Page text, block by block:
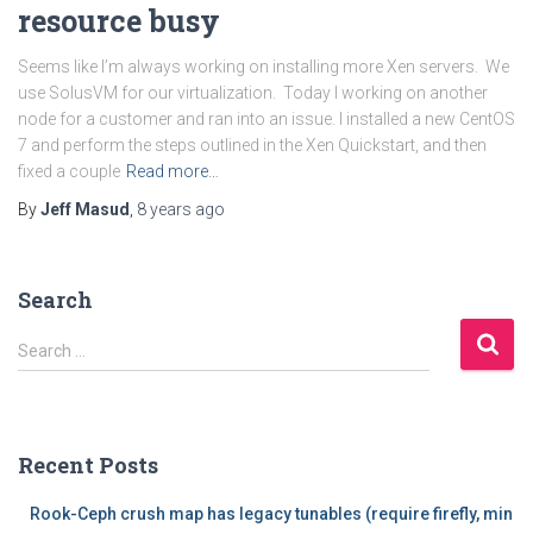
resource busy
Seems like I’m always working on installing more Xen servers. We
use SolusVM for our virtualization. Today I working on another
node for a customer and ran into an issue. I installed a new CentOS
7 and perform the steps outlined in the Xen Quickstart, and then
fixed a couple Read more…
ByJeff Masud 8 years ago
Search
S
e
h
Search …
Recent Posts
Rook-Ceph crush map has legacy tunables (require firefly, min